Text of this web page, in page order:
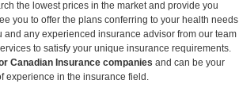
the lowest prices in the market and provide you
you to offer the plans conferring to your health needs
any experienced insurance advisor from our team
to satisfy your unique insurance requirements.
Canadian Insurance companies and can be your
experience in the insurance field.